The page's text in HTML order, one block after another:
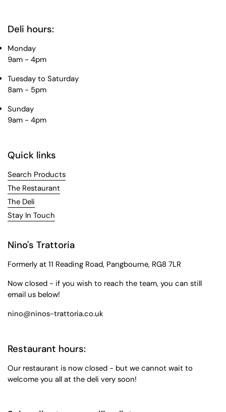
Deli hours:
Monday
9am - 4pm
Tuesday to Saturday
8am - 5pm
Sunday
9am - 4pm
Quick links
Search Products
The Restaurant
The Deli
Stay In Touch
Nino's Trattoria
Formerly at 11 Reading Road, Pangbourne, RG8 7LR
Now closed - if you wish to reach the team, you can still
email us below!
nino@ninos-trattoria.co.uk
Restaurant hours:
Our restaurant is now closed - but we cannot wait to
welcome you all at the deli very soon!